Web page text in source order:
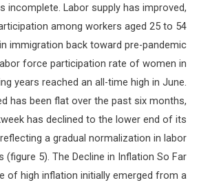
incomplete. Labor supply has improved,
among workers aged 25 to 54
immigration back toward pre-pandemic
force participation rate of women in
years reached an all-time high in June.
has been flat over the past six months,
has declined to the lower end of its
a gradual normalization in labor
(figure 5). The Decline in Inflation So Far
of high inflation initially emerged from a